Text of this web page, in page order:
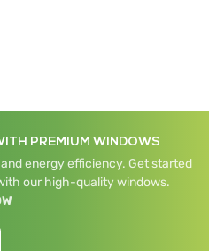
PREMIUM WINDOWS
energy efficiency. Get started
our high-quality windows.